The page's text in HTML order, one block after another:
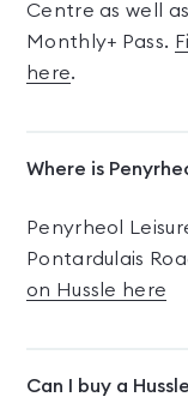
Centre as well
Monthly+ Pass.
here.
Where is
Penyrheol
Pontardulais
on Hussle here
Can I buy a